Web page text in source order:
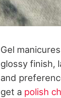
Gel
glossy finish,
and
get a polish